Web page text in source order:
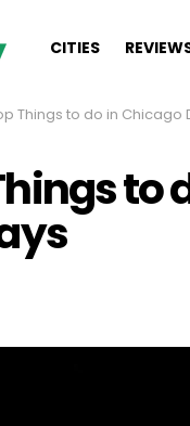
CITIES
to do in Chicago During the
to